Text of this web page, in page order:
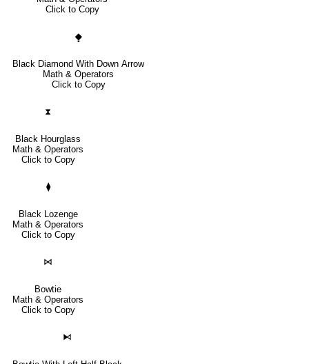
Click to Copy
⧪
Black Diamond With Down Arrow
Math & Operators
Click to Copy
⧗
Black Hourglass
Math & Operators
Click to Copy
⧫
Black Lozenge
Math & Operators
Click to Copy
⋈
Bowtie
Math & Operators
Click to Copy
⧑